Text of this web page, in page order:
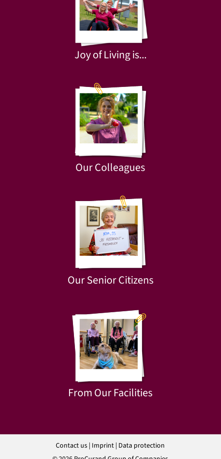
Joy of Living is...
Our Colleagues
Our Senior Citizens
From Our Facilities
Contact us | Imprint | Data protection